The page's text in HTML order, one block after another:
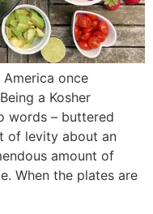
once
a Kosher
words – buttered
of levity about an
amount of
When the plates are